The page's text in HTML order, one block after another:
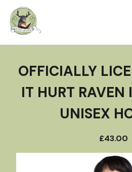
OFFICIALLY
IT HURT RAVEN
UNISEX
£43.00